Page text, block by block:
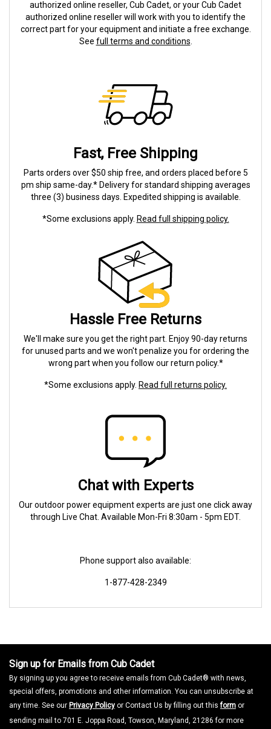
authorized online reseller, Cub Cadet, or your Cub Cadet
authorized online reseller will work with you to identify the
correct part for your equipment and initiate a free exchange.
See full terms and conditions
Fast, Free Shipping
Parts orders over $50 ship free, and orders placed before 5
pm ship same-day.* Delivery for standard shipping averages
three (3) business days. Expedited shipping is available.
*Some exclusions apply. Read full shipping policy.
Hassle Free Returns
We'll make sure you get the right part. Enjoy 90-day returns
for unused parts and we won't penalize you for ordering the
wrong part when you follow our return policy.*
*Some exclusions apply. Read full returns policy.
Chat with Experts
Our outdoor power equipment experts are just one click away
through Live Chat. Available Mon-Fri 8:30am - 5pm EDT.
Phone support also available:
1-877-428-2349
Sign up for Emails from Cub Cadet
By signing up you agree to receive emails from Cub Cadet® with news,
special offers, promotions and other information. You can unsubscribe at
any time. See our Privacy Policy or Contact Us by filling out thisform or
sending mail to 701 E. Joppa Road, Towson, Maryland, 21286 for more